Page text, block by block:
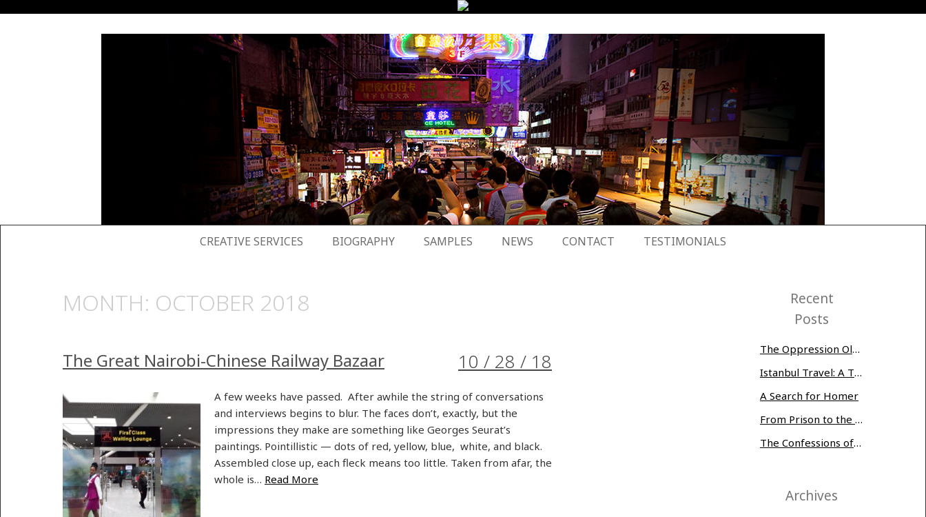
CREATIVE SERVICES BIOGRAPHY SAMPLES NEWS CONTACT TESTIMONIALS
MONTH: OCTOBER 2018
The Great Nairobi-Chinese Railway Bazaar 10 / 28 / 18
A few weeks have passed. After awhile the string of conversations
and interviews begins to blur. The faces don’t, exactly, but the
impressions they make are something like Georges Seurat’s
paintings. Pointillistic — dots of red, yellow, blue, white, and black.
Assembled close up, each fleck means too little. Taken from afar, the
whole is… Read More
Recent
Posts
The Oppression Olympics: Women Prisoners Share their Stories of Abuse and Tragedy
Istanbul Travel: A Three-Day Whirlwind
A Search for Homer
From Prison to the Museum of Modern Art
The Confessions of Edwin McMillan
Archives